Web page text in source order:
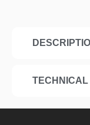
TECHNICAL